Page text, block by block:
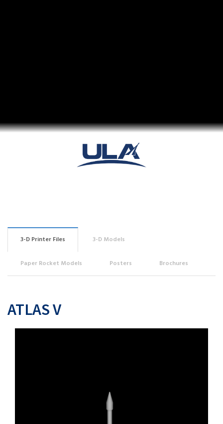
3-D Printer Files 3-D Models
Paper Rocket Models Posters Brochures
ATLAS V